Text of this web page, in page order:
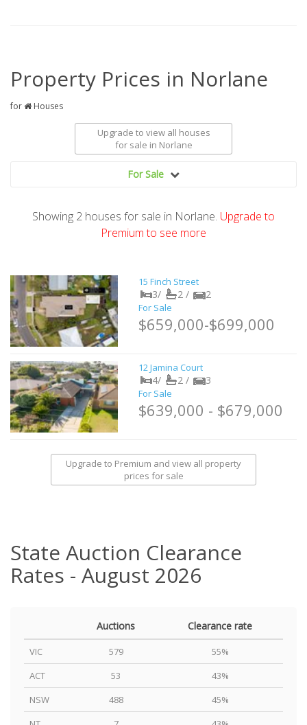
Property Prices in Norlane
for Houses
Upgrade to view all houses
for sale in Norlane
For Sale
Showing 2 houses for sale in Norlane. Upgrade to
Premium to see more
15 Finch Street
3/ 2 / 2
For Sale
$659,000-$699,000
12 Jamina Court
4/ 2 / 3
For Sale
$639,000 - $679,000
Upgrade to Premium and view all property
prices for sale
State Auction Clearance
Rates - August 2026
Auctions Clearance rate
VIC 579
55%
ACT
53
43%
NSW
488
45%